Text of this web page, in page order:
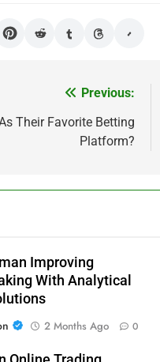
Previous:
Their Favorite Betting
Platform?
Improving
With Analytical
2 Months Ago 0